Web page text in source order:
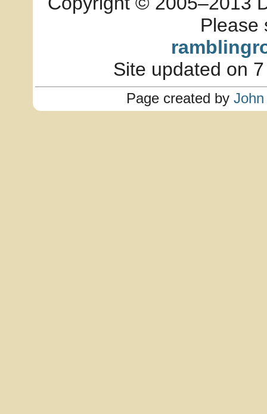
Please
Site updated on
Page created by